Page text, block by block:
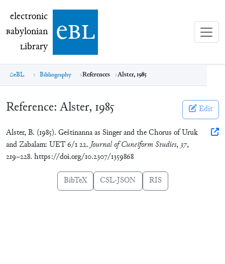
electronic Babylonian Library (eBL)
electronic
Babylonian
Library ebl
eBL Bibliography References Alster, 1985
Reference: Alster, 1985 Edit
Alster, B. (1985). Geštinanna as Singer and the Chorus of Uruk
and Zabalam: UET 6/1 22.Journal of Cuneiform Studies, 37,
219–228. https://doi.org/10.2307/1359868
BibTeX CSL-JSON RIS